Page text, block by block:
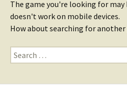
The game you're looking for
doesn't work on mobile devices.
How about searching for another
Search
for: